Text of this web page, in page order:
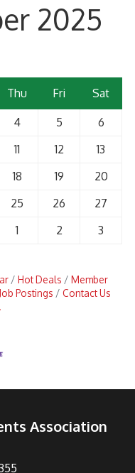
2025
Thu Fri Sat
4 5
6
11 12
13
18 19
20
25 26
27
1 2 3
Hot Deals
Member
Job Postings
Contact Us
Association